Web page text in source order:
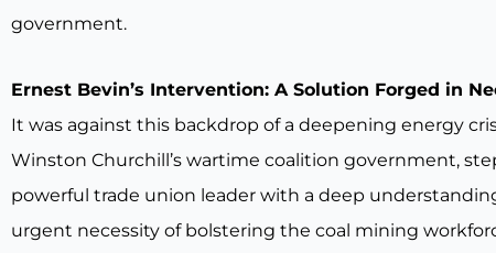
government.
Ernest Bevin’s Intervention: A Solution Forged in
It was against this backdrop of a deepening energy
Winston Churchill’s wartime coalition government,
powerful trade union leader with a deep
urgent necessity of bolstering the coal mining